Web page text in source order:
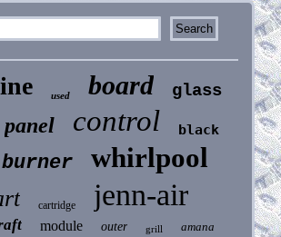
used board glass
panel control black
burner whirlpool
cartridge jenn-air
module outer grill amana